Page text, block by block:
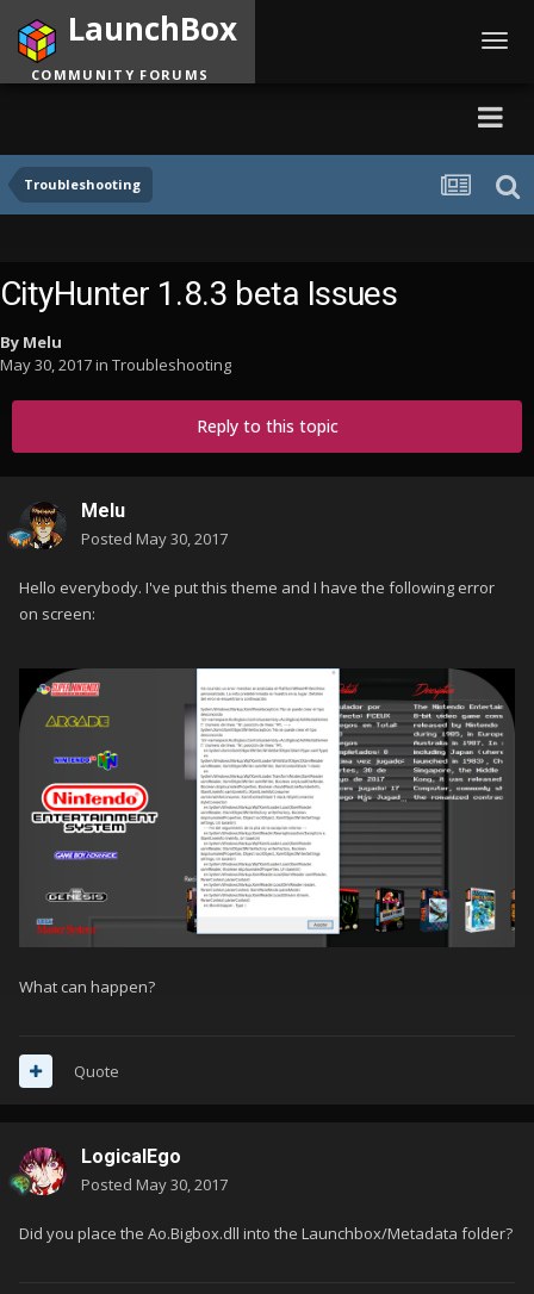
Troubleshooting
LaunchBox
COMMUNITY FORUMS
CityHunter 1.8.3 beta Issues
By Melu
May 30, 2017in Troubleshooting
Reply to this topic
Melu
Posted May 30, 2017
Hello everybody. I've put this theme and I have the following error
on screen:
What can happen?
Quote
LogicalEgo
Posted May 30, 2017
Did you place the Ao.Bigbox.dll into the Launchbox/Metadata folder?